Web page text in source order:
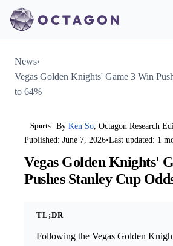
News›
Vegas Golden Knights' Game 3 Win
to 64%
Sports ByKen So, Octagon Research
Published: June 7, 2026•Last updated: 1
Vegas Golden Knights'
Pushes Stanley Cup
TL;DR
Following the Vegas Golden